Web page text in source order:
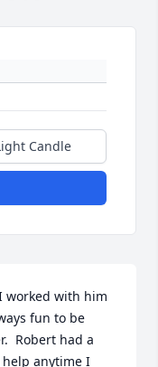
Candle
worked with him
fun to be
Robert had a
anytime I